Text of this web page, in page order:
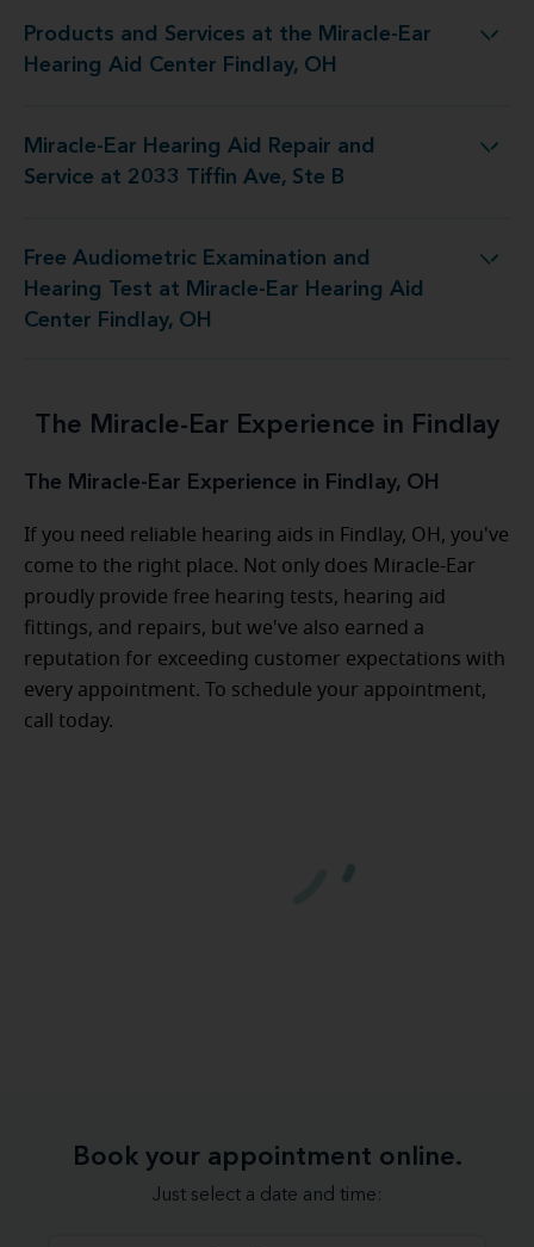
Products and Services at the Miracle-Ear
Hearing Aid Center Findlay, OH
the Miracle-Ear Hearing Aid Center Findlay, OH
Miracle-Ear Hearing Aid Repair and
Service at 2033 Tiffin Ave, Ste B
Aid Repair and Service at 2033 Tiffin Ave, Ste B
Free Audiometric Examination and
Hearing Test at Miracle-Ear Hearing Aid
Center Findlay, OH
at Miracle-Ear Hearing Aid Center Findlay, OH
The Miracle-Ear Experience in Findlay
The Miracle-Ear Experience in Findlay, OH
If you need reliable hearing aids in Findlay, OH, you've
come to the right place. Not only does Miracle-Ear
proudly provide free hearing tests, hearing aid
fittings, and repairs, but we've also earned a
reputation for exceeding customer expectations with
every appointment. To schedule your appointment,
call today.
Book your appointment online.
Just select a date and time: